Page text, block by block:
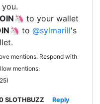
🦄 to your wallet
🦄 to @sylmarill's
mentions. Respond with
mentions.
SLOTHBUZZ Reply